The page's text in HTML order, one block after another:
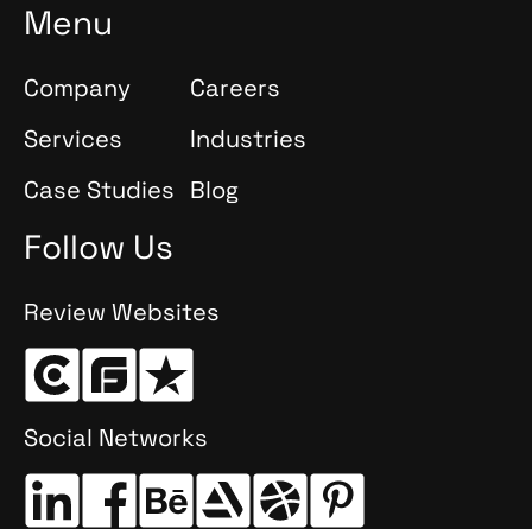
Menu
Company
Careers
Services
Industries
Case Studies Blog
Follow Us
Review Websites
Social Networks